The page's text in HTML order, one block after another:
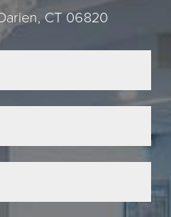
CT 06820